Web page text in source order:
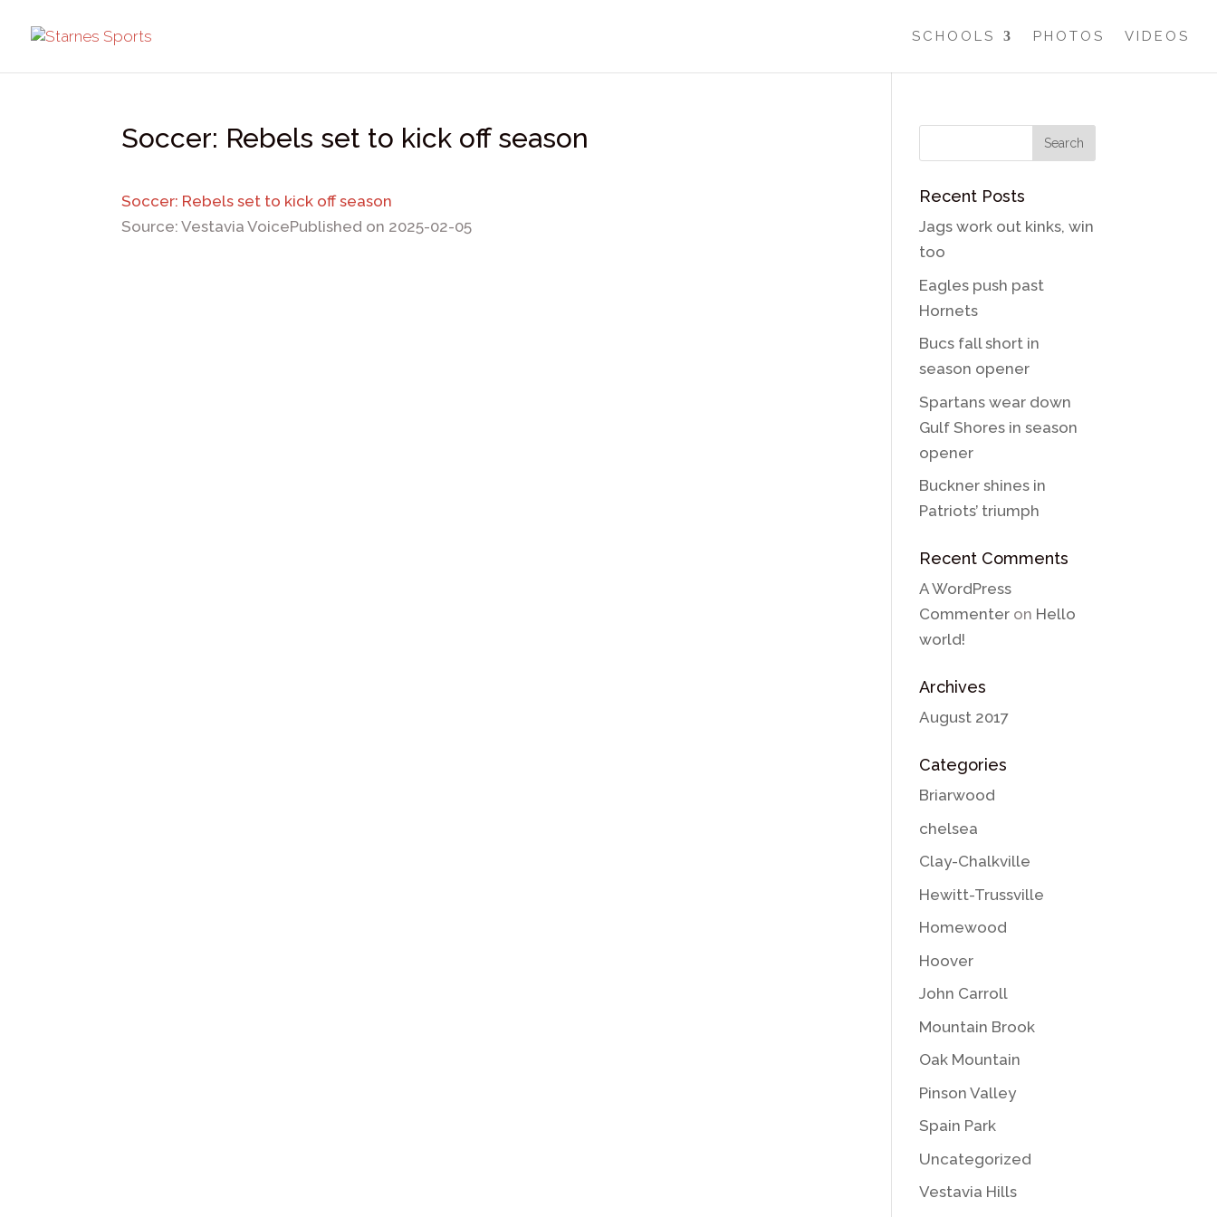
SCHOOLS PHOTOS VIDEOS
Soccer: Rebels set to kick off season
Soccer: Rebels set to kick off season
Source: Vestavia VoicePublished on 2025-02-05
Recent Posts
Jags work out kinks, win
too
Eagles push past
Hornets
Bucs fall short in
season opener
Spartans wear down
Gulf Shores in season
opener
Buckner shines in
Patriots’ triumph
Recent Comments
A WordPress
Commenter on Hello
world!
Archives
August 2017
Categories
Briarwood
chelsea
Clay-Chalkville
Hewitt-Trussville
Homewood
Hoover
John Carroll
Mountain Brook
Oak Mountain
Pinson Valley
Spain Park
Uncategorized
Vestavia Hills